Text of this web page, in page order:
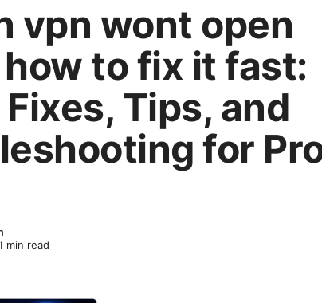
vpn wont open
to fix it fast:
Tips, and
for
min read